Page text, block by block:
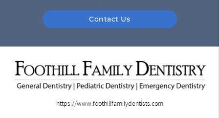
Contact Us
https://www.foothillfamilydentists.com